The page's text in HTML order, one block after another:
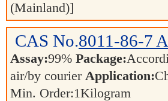
(Mainland)]
CAS No.8011-86-7
Assay:99% Package:
air/by courier Application:
Min. Order:1Kilogram